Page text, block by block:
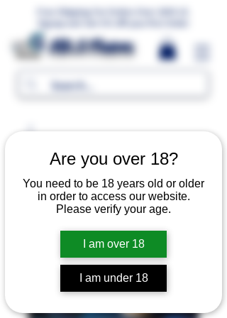
Are you over 18?
You need to be 18 years old or older
in order to access our website.
Please verify your age.
I am over 18
I am under 18
MR.G Flavors
Free Shipping For Orders Over 1000 LE.